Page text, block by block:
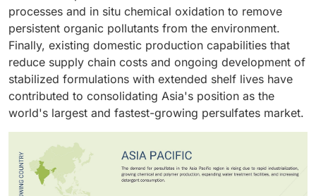
overall growth in the persulfates market.
performance-oriented polymers, the polymer industry
stands as the largest end-use sector in the global
persulfates market.
processes and in situ chemical oxidation to remove
persistent organic pollutants from the environment.
Finally, existing domestic production capabilities that
reduce supply chain costs and ongoing development of
stabilized formulations with extended shelf lives have
contributed to consolidating Asia's position as the
world's largest and fastest-growing persulfates market.